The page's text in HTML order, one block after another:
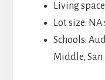
Living
Lot size: NA
Schools:
Middle,